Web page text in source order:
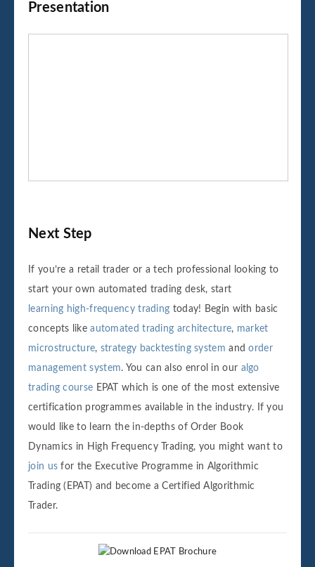
Presentation
Next Step
If you’re a retail trader or a tech professional looking to
start your own automated trading desk, start
learning high-frequency trading today! Begin with basic
concepts likeautomated trading architecture, market
microstructure, strategy backtesting system andorder
management system. You can also enrol in our algo
trading course EPAT which is one of the most extensive
certification programmes available in the industry. If you
would like to learn the in-depths of Order Book
Dynamics in High Frequency Trading, you might want to
join us for the Executive Programme in Algorithmic
Trading (EPAT) and become a Certified Algorithmic
Trader.